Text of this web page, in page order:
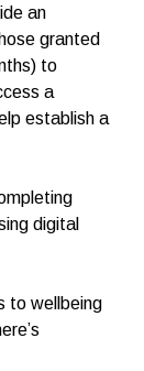
an
granted
to
a
establish a
digital
to wellbeing